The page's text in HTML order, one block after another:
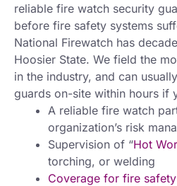
reliable fire watch security
before fire safety systems
National Firewatch has
Hoosier State. We field the
in the industry, and can
guards on-site within hours if
A reliable fire watch
organization’s risk
Supervision of “Hot
torching, or welding
Coverage for fire